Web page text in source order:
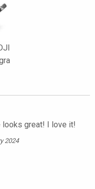
looks great! I love it!
2024